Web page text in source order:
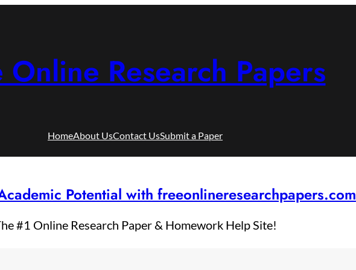
Online Research Papers
HomeAbout UsContact UsSubmit a Paper
Potential with freeonlineresearchpapers.com
#1 Online Research Paper & Homework Help Site!